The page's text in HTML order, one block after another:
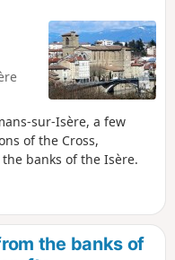
sur-Isère, a few
of the Cross,
banks of the Isère.
the banks of